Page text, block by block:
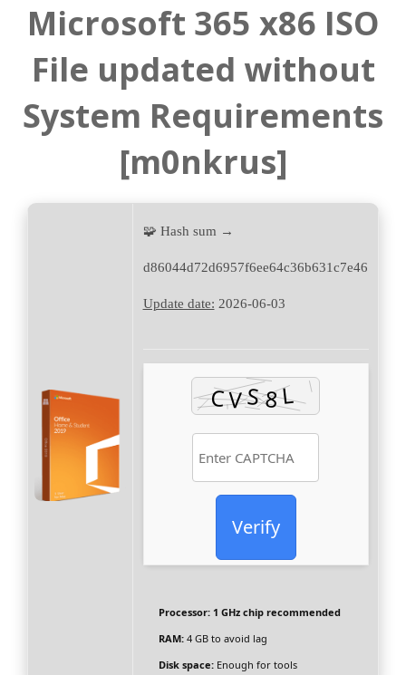
Microsoft 365 x86 ISO
File updated without
System Requirements
[m0nkrus]
🧩 Hash sum →
d86044d72d6957f6ee64c36b631c7e46
Update date: 2026-06-03
Verify
Processor:1 GHz chip recommended
RAM:4 GB to avoid lag
Disk space:Enough for tools